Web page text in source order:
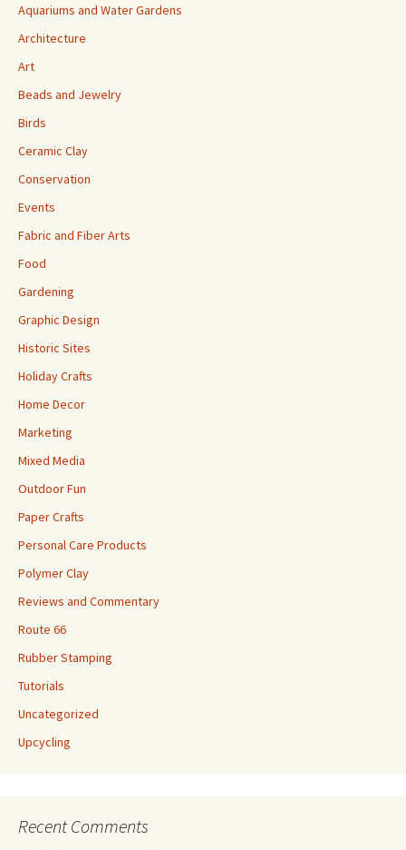
Aquariums and Water Gardens
Architecture
Art
Beads and Jewelry
Birds
Ceramic Clay
Conservation
Events
Fabric and Fiber Arts
Food
Gardening
Graphic Design
Historic Sites
Holiday Crafts
Home Decor
Marketing
Mixed Media
Outdoor Fun
Paper Crafts
Personal Care Products
Polymer Clay
Reviews and Commentary
Route 66
Rubber Stamping
Tutorials
Uncategorized
Upcycling
Recent Comments